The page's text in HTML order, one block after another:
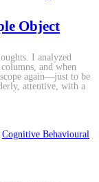
Object
I analyzed
and when
again—just to be
attentive, with a
Cognitive Behavioural